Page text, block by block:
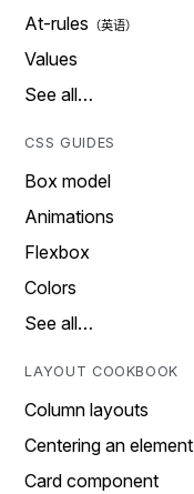
At-rules
Values
See all…
CSS GUIDES
Box model
Animations
Flexbox
Colors
See all…
LAYOUT COOKBOOK
Column layouts
Centering an element
Card component